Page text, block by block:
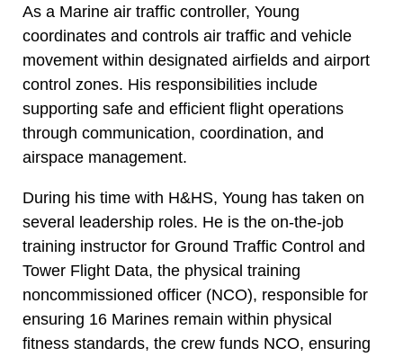
As a Marine air traffic controller, Young
coordinates and controls air traffic and vehicle
movement within designated airfields and airport
control zones. His responsibilities include
supporting safe and efficient flight operations
through communication, coordination, and
airspace management.
During his time with H&HS, Young has taken on
several leadership roles. He is the on-the-job
training instructor for Ground Traffic Control and
Tower Flight Data, the physical training
noncommissioned officer (NCO), responsible for
ensuring 16 Marines remain within physical
fitness standards, the crew funds NCO, ensuring